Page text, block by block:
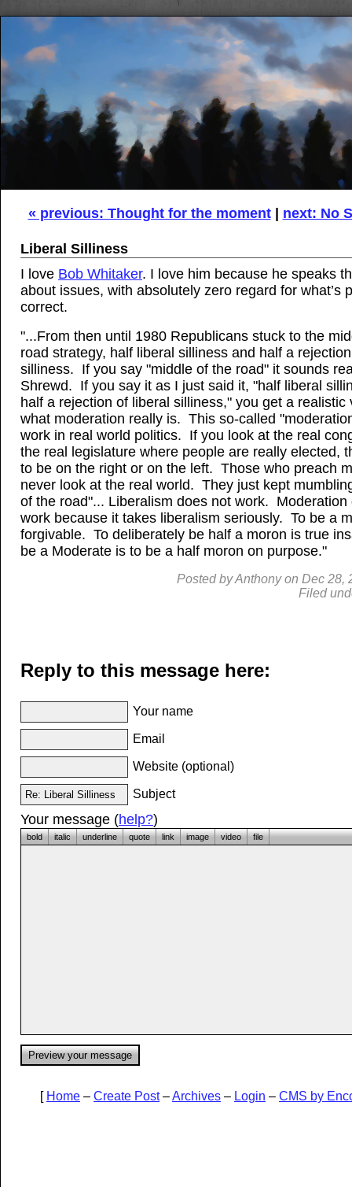
« previous: Thought for the moment| next: No
Liberal Silliness
I love Bob Whitaker. I love him because he speaks
about issues, with absolutely zero regard for what’s
correct.
"...From then until 1980 Republicans stuck to the
road strategy, half liberal silliness and half a
silliness. If you say "middle of the road" it sounds
Shrewd. If you say it as I just said it, "half liberal
half a rejection of liberal silliness," you get a realistic
what moderation really is. This so-called
work in real world politics. If you look at the real
the real legislature where people are really elected,
to be on the right or on the left. Those who preach
never look at the real world. They just kept
of the road"... Liberalism does not work. Moderation
work because it takes liberalism seriously. To be a
forgivable. To deliberately be half a moron is true
be a Moderate is to be a half moron on purpose."
Posted byAnthonyon Dec 28,
Filed
Reply to this message here:
Your name
Email
Website (optional)
Subject
Your message (help?)
bold italic underline quote link image video file
[ Home – Create Post–Archives – Login – CMS by